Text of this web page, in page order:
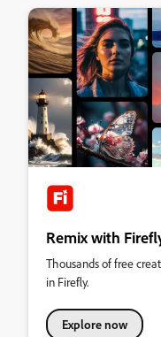
Remix with
Thousands of free
in Firefly.
Explore now